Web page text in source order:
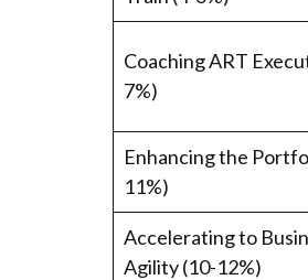
Coaching ART
7%)
Enhancing the
11%)
Accelerating to
Agility (10-12%)